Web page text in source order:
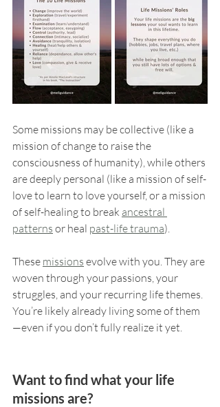
Some missions may be collective (like a
mission of change to raise the
consciousness of humanity), while others
are deeply personal (like a mission of self-
love to learn to love yourself, or a mission
of self-healing to break ancestral
patterns or heal past-life trauma).
These missions evolve with you. They are
woven through your passions, your
struggles, and your recurring life themes.
You’re likely already living some of them
—even if you don’t fully realize it yet.
Want to find what your life
missions are?